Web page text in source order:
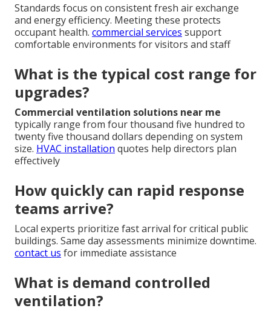
Standards focus on consistent fresh air exchange
and energy efficiency. Meeting these protects
occupant health. commercial services support
comfortable environments for visitors and staff
What is the typical cost range for
upgrades?
Commercial ventilation solutions near me
typically range from four thousand five hundred to
twenty five thousand dollars depending on system
size. HVAC installation quotes help directors plan
effectively
How quickly can rapid response
teams arrive?
Local experts prioritize fast arrival for critical public
buildings. Same day assessments minimize downtime.
contact us for immediate assistance
What is demand controlled
ventilation?